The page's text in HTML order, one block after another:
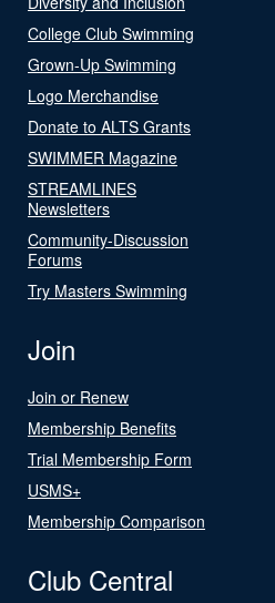
College Club Swimming
Grown-Up Swimming
Logo Merchandise
Donate to ALTS Grants
SWIMMER Magazine
STREAMLINES
Newsletters
Community-Discussion
Forums
Try Masters Swimming
Join
Join or Renew
Membership Benefits
Trial Membership Form
USMS+
Membership Comparison
Club Central